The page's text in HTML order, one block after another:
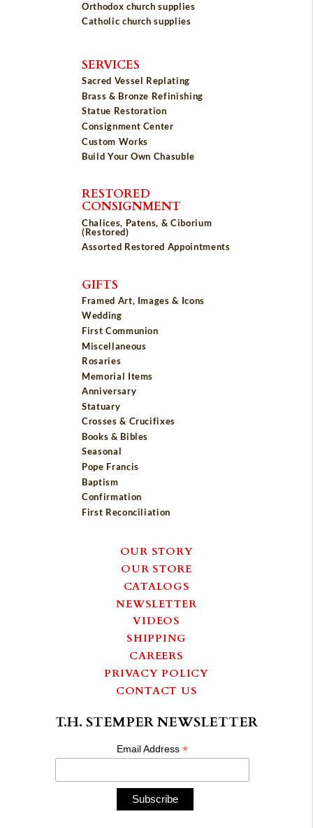
Orthodox church supplies
Catholic church supplies
SERVICES
Sacred Vessel Replating
Brass & Bronze Refinishing
Statue Restoration
Consignment Center
Custom Works
Build Your Own Chasuble
RESTORED
CONSIGNMENT
Chalices, Patens, & Ciborium
(Restored)
Assorted Restored Appointments
GIFTS
Framed Art, Images & Icons
Wedding
First Communion
Miscellaneous
Rosaries
Memorial Items
Anniversary
Statuary
Crosses & Crucifixes
Books & Bibles
Seasonal
Pope Francis
Baptism
Confirmation
First Reconciliation
OUR STORY
OUR STORE
CATALOGS
NEWSLETTER
VIDEOS
SHIPPING
CAREERS
PRIVACY POLICY
CONTACT US
T.H. STEMPER NEWSLETTER
Email Address*